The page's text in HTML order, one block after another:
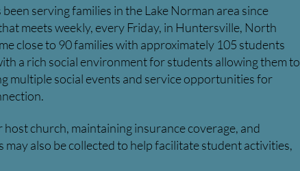
serving families in the Lake Norman area since
meets weekly, every Friday, in Huntersville, North
close to 90 families with approximately 105 students
a rich social environment for students allowing them to
multiple social events and service opportunities for
church, maintaining insurance coverage, and
also be collected to help facilitate student activities,